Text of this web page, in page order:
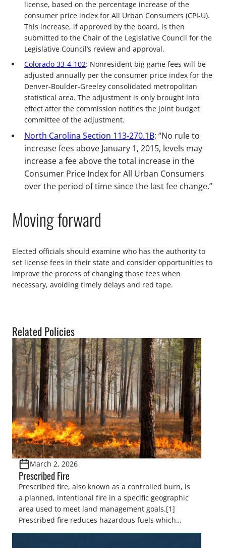
license, based on the percentage increase of the
consumer price index for All Urban Consumers (CPI-U).
This increase, if approved by the board, is then
submitted to the Chair of the Legislative Council for the
Legislative Council’s review and approval.
Colorado 33-4-102: Nonresident big game fees will be
adjusted annually per the consumer price index for the
Denver-Boulder-Greeley consolidated metropolitan
statistical area. The adjustment is only brought into
effect after the commission notifies the joint budget
committee of the adjustment.
North Carolina Section 113-270.1B: “No rule to
increase fees above January 1, 2015, levels may
increase a fee above the total increase in the
Consumer Price Index for All Urban Consumers
over the period of time since the last fee change.”
Moving forward
Elected officials should examine who has the authority to
set license fees in their state and consider opportunities to
improve the process of changing those fees when
necessary, avoiding timely delays and red tape.
Related Policies
March 2, 2026
Prescribed Fire
Prescribed fire, also known as a controlled burn, is
a planned, intentional fire in a specific geographic
area used to meet land management goals.[1]
Prescribed fire reduces hazardous fuels which
decreases severe wildfire risk, minimizes the